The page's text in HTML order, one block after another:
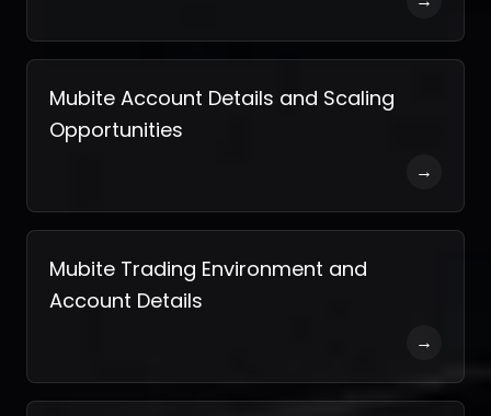
Mubite Account Details and Scaling
Opportunities
→
Mubite Trading Environment and
Account Details
→